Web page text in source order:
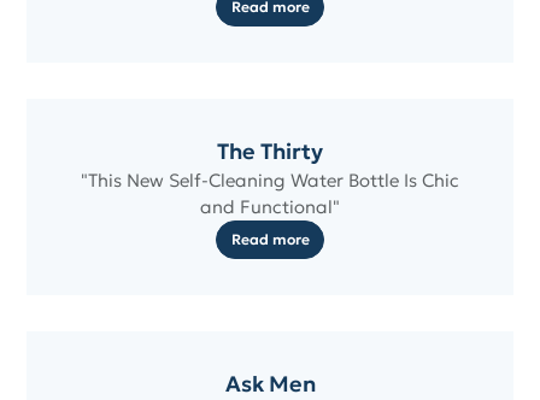
Read more
The Thirty
"This New Self-Cleaning Water Bottle Is Chic
and Functional"
Read more
Ask Men